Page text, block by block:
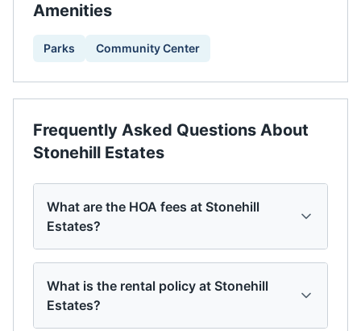
Amenities
Parks Community Center
Frequently Asked Questions About
Stonehill Estates
What are the HOA fees at Stonehill
Estates?
What is the rental policy at Stonehill
Estates?